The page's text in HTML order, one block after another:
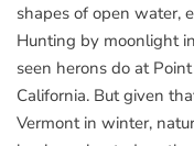
shapes of open water,
Hunting by moonlight
seen herons do at
California. But given
Vermont in winter,